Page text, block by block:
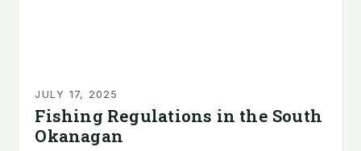
JULY 17, 2025
Fishing Regulations in the South
Okanagan